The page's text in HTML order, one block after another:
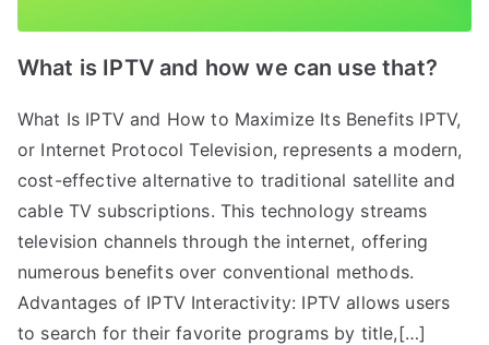
What is IPTV and how we can use that?
What Is IPTV and How to Maximize Its Benefits IPTV,
or Internet Protocol Television, represents a modern,
cost-effective alternative to traditional satellite and
cable TV subscriptions. This technology streams
television channels through the internet, offering
numerous benefits over conventional methods.
Advantages of IPTV Interactivity: IPTV allows users
to search for their favorite programs by title,[…]